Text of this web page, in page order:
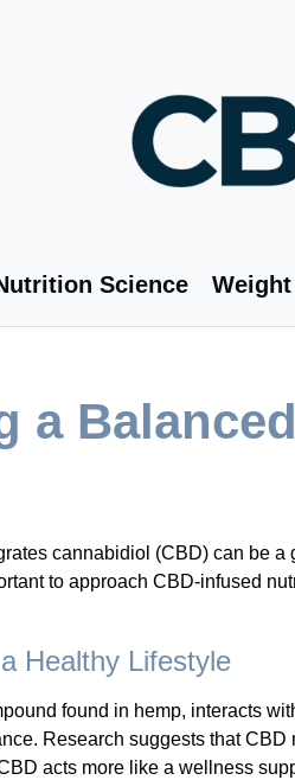
Science
a
cannabidiol (CBD) can be
to approach CBD-infused
Healthy Lifestyle
found in hemp, interacts
Research suggests that
acts more like a wellness